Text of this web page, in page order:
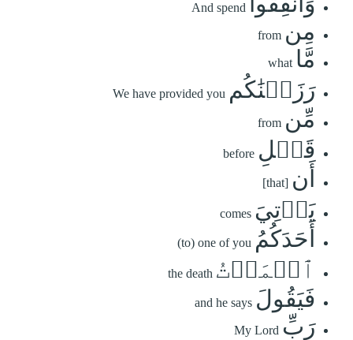
And spend
مِن from
مَّا what
رَزَقۡنَٰكُم We have provided you
مِّن from
قَبۡلِ before
أَن [that]
يَأۡتِيَ comes
أَحَدَكُمُ (to) one of you
ٱلۡمَوۡتُ the death
فَيَقُولَ and he says
رَبِّ My Lord